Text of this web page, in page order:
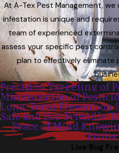
At A-Tex Pest Management,
infestation is unique and
team of experienced
assess your specific pest
plan to effectively eliminate
Precision Targeting of
Minimization of
Long-Term Prevention
Safe and Eco-Friendly
Peace of Mind
Live Bug